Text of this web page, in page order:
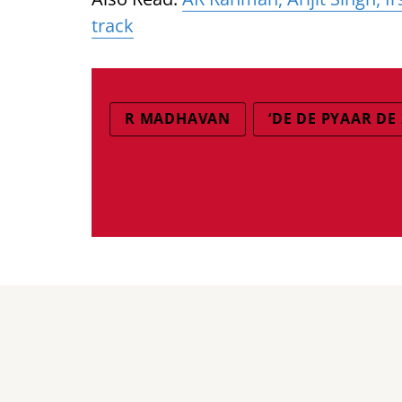
track
R MADHAVAN ‘DE DE PYAAR DE